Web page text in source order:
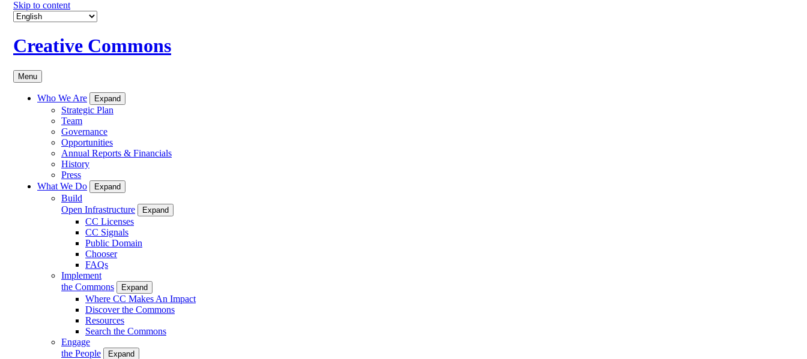
Skip to content
Creative Commons
Menu
Who We Are Expand
Strategic Plan
Team
Governance
Opportunities
Annual Reports & Financials
History
Press
What We Do
Expand
Build
Open Infrastructure
Expand
CC Licenses
CC Signals
Public Domain
Chooser
FAQs
Implement
the Commons
Expand
Where CC Makes An Impact
Discover the Commons
Resources
Search the Commons
Engage
the People
Expand